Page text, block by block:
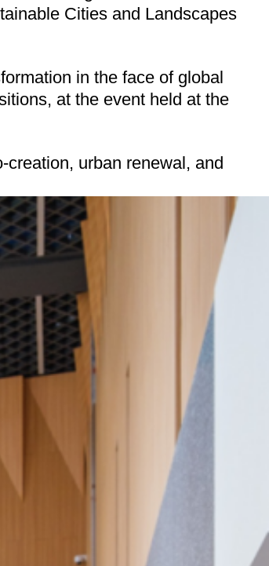
Cities and Landscapes
in the face of global
at the event held at the
urban renewal, and